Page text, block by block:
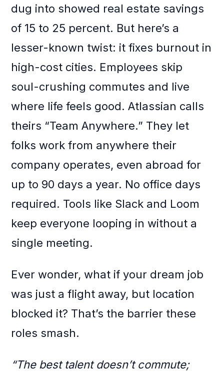
dug into showed real estate savings
of 15 to 25 percent. But here’s a
lesser-known twist: it fixes burnout in
high-cost cities. Employees skip
soul-crushing commutes and live
where life feels good. Atlassian calls
theirs “Team Anywhere.” They let
folks work from anywhere their
company operates, even abroad for
up to 90 days a year. No office days
required. Tools like Slack and Loom
keep everyone looping in without a
single meeting.
Ever wonder, what if your dream job
was just a flight away, but location
blocked it? That’s the barrier these
roles smash.
“The best talent doesn’t commute;